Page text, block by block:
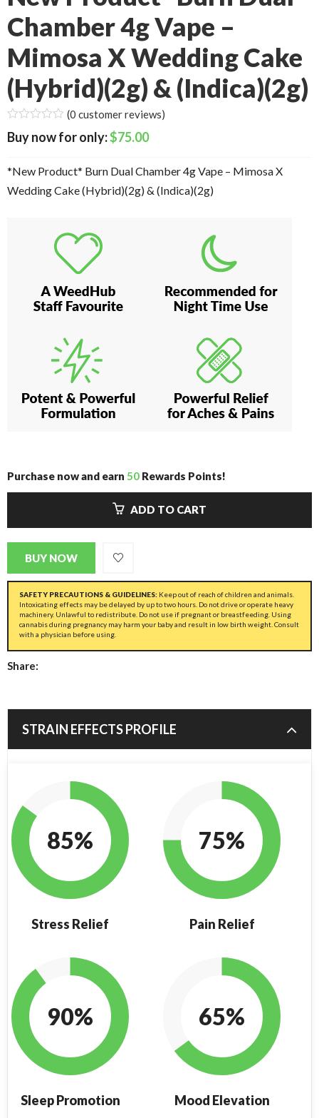
Chamber 4g Vape –
Mimosa X Wedding Cake
(Hybrid)(2g) & (Indica)(2g)
(0 customer reviews)
$75.00
*New Product* Burn Dual Chamber 4g Vape – Mimosa X
Wedding Cake (Hybrid)(2g) & (Indica)(2g)
Purchase now and earn 50 Rewards Points!
ADD TO CART
BUY NOW
SAFETY PRECAUTIONS & GUIDELINES: Keep out of reach of children and animals.
Intoxicating effects may be delayed by up to two hours. Do not drive or operate heavy
machinery. Unlawful to redistribute. Do not use if pregnant or breastfeeding. Using
cannabis during pregnancy may harm your baby and result in low birth weight. Consult
with a physician before using.
Share:
STRAIN EFFECTS PROFILE
85%
Stress Relief
75%
Pain Relief
90%
Sleep Promotion
65%
Mood Elevation